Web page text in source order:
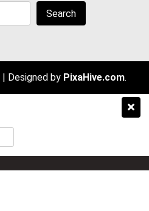
Search
| Designed by PixaHive.com.